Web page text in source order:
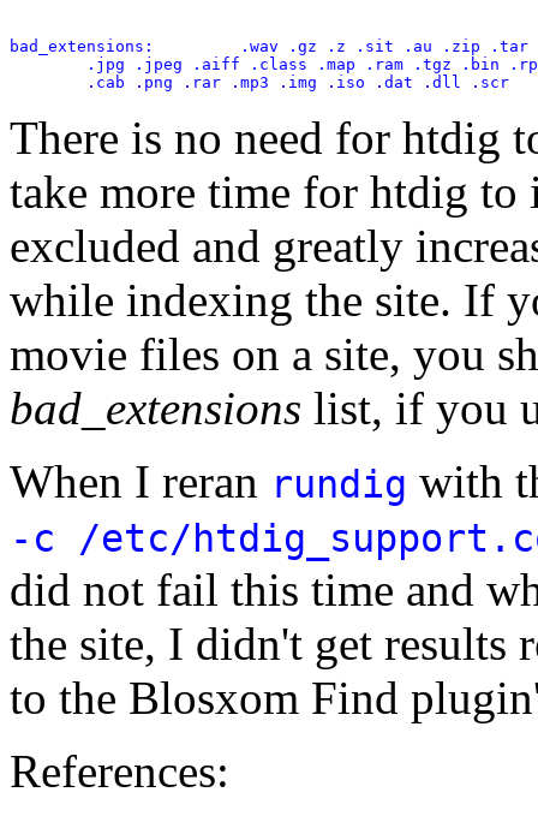
bad_extensions:         .wav .gz .z .sit .au .zip .tar
.jpg .jpeg .aiff .class .map .ram .tgz .bin
There is no need for
take more time for htdig to
excluded and greatly
while indexing the site. If
movie files on a site, you
bad_extensions list, if you
When I reran rundig with
-c /etc/
did not fail this time and
the site, I didn't get results
to the Blosxom Find
References: